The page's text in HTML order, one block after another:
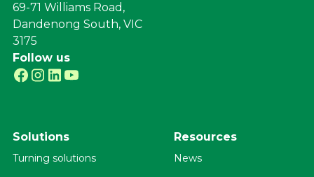
69-71 Williams Road,
Dandenong South, VIC
3175
Follow us
Solutions
Turning solutions
Resources
News